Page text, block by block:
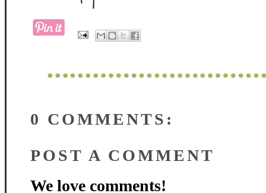
0 COMMENTS:
POST A COMMENT
We love comments!